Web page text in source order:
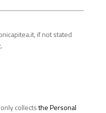
if not stated
collectsthe Personal